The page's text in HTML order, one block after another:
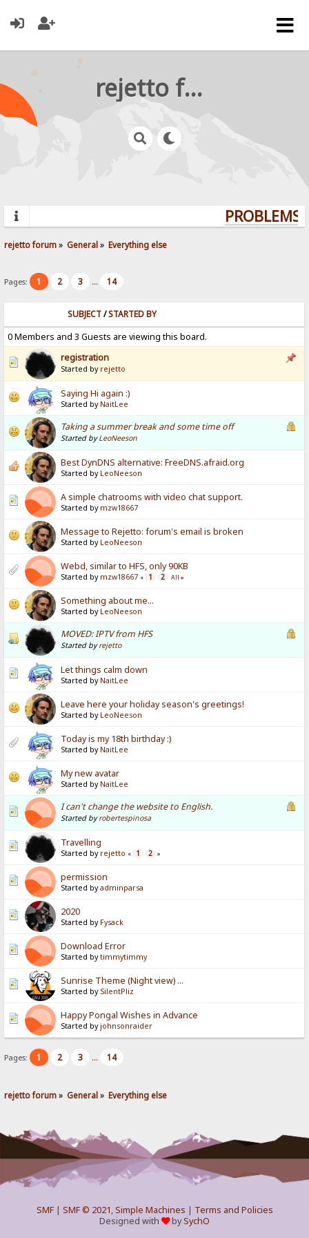
rejetto forum
rejetto forum» General» Everything else
Pages: 1 2 3 ... 14
SUBJECT/STARTED BY
0 Members and 3 Guests are viewing this board.
registration
Started by rejetto
Saying Hi again :)
Started by NaitLee
Taking a summer break and some time off
Started byLeoNeeson
Best DynDNS alternative: FreeDNS.afraid.org
Started by LeoNeeson
A simple chatrooms with video chat support.
Started by mzw18667
Message to Rejetto: forum's email is broken
Started by LeoNeeson
Webd, similar to HFS, only 90KB
Started by mzw18667 « 1 2 All »
Something about me...
Started by LeoNeeson
MOVED: IPTV from HFS
Started byrejetto
Let things calm down
Started by NaitLee
Leave here your holiday season's greetings!
Started by LeoNeeson
Today is my 18th birthday :)
Started by NaitLee
My new avatar
Started by NaitLee
I can't change the website to English.
Started byrobertespinosa
Travelling
Started by rejetto « 1 2 »
permission
Started byadminparsa
2020
Started by Fysack
Download Error
Started bytimmytimmy
Sunrise Theme (Night view) ...
Started by SilentPliz
Happy Pongal Wishes in Advance
Started by johnsonraider
Pages: 1 2 3 ... 14
rejetto forum» General» Everything else
SMF| SMF © 2021,Simple Machines | Terms and Policies
Designed with
bySychO